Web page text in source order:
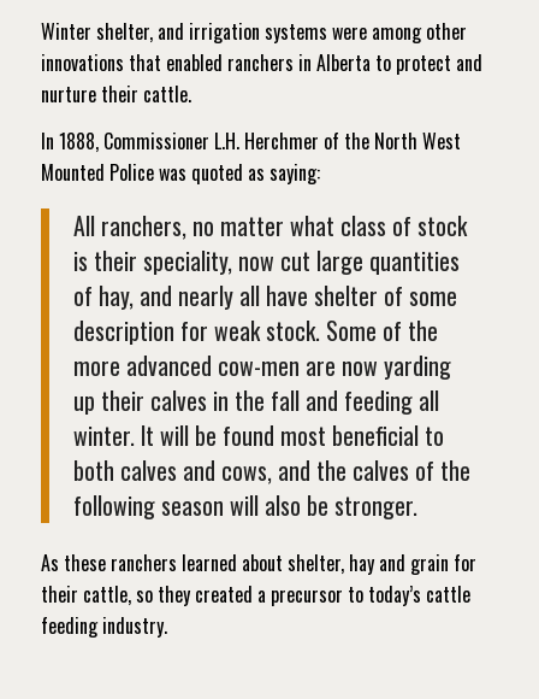
Winter shelter, and irrigation systems were among other
innovations that enabled ranchers in Alberta to protect and
nurture their cattle.
In 1888, Commissioner L.H. Herchmer of the North West
Mounted Police was quoted as saying:
All ranchers, no matter what class of stock
is their speciality, now cut large quantities
of hay, and nearly all have shelter of some
description for weak stock. Some of the
more advanced cow-men are now yarding
up their calves in the fall and feeding all
winter. It will be found most beneficial to
both calves and cows, and the calves of the
following season will also be stronger.
As these ranchers learned about shelter, hay and grain for
their cattle, so they created a precursor to today’s cattle
feeding industry.